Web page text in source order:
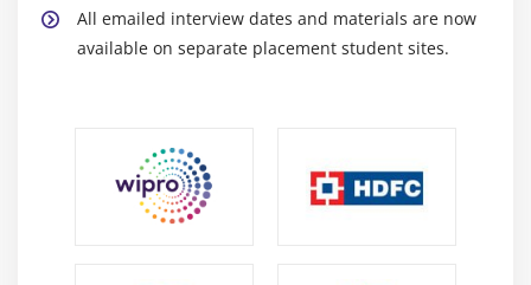
All emailed interview dates and materials are now
available on separate placement student sites.